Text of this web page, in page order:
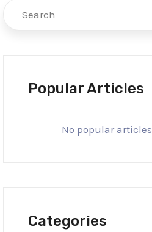
Popular Articles
No popular articles
Categories